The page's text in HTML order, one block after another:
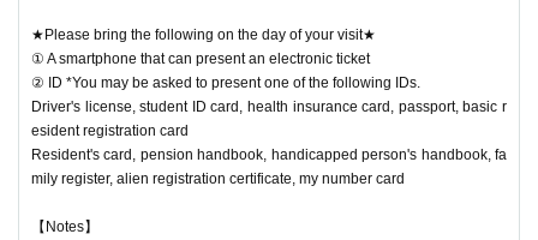
★Please bring the following on the day of your visit★
① A smartphone that can present an electronic ticket
② ID *You may be asked to present one of the following IDs.
Driver's license, student ID card, health insurance card, passport, basic r
esident registration card
Resident's card, pension handbook, handicapped person's handbook, fa
mily register, alien registration certificate, my number card
【Notes】